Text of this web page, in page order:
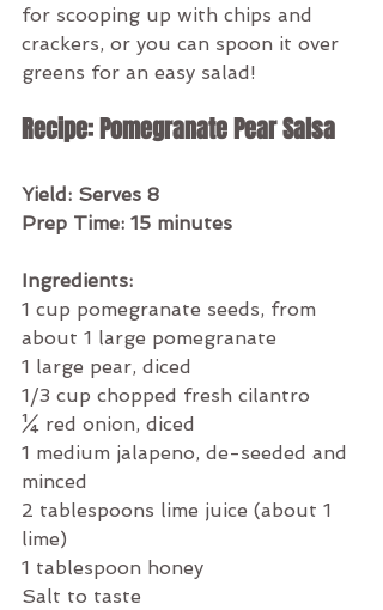
for scooping up with chips and
crackers, or you can spoon it over
greens for an easy salad!
Recipe: Pomegranate Pear Salsa
Yield: Serves 8
Prep Time: 15 minutes
Ingredients:
1 cup pomegranate seeds, from
about 1 large pomegranate
1 large pear, diced
1/3 cup chopped fresh cilantro
¼ red onion, diced
1 medium jalapeno, de-seeded and
minced
2 tablespoons lime juice (about 1
lime)
1 tablespoon honey
Salt to taste